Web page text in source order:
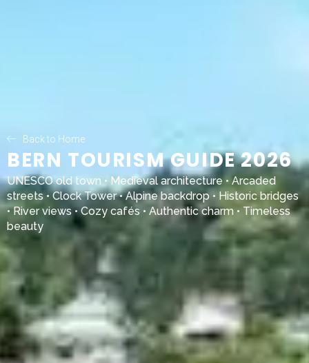
Back to Home
BERN TOURISM GUIDE 2026
UNESCO old town • Medieval architecture • Arcaded
streets • Clock Tower • Alpine backdrop • Historic bridges
• River views • Cozy cafés • Authentic charm • Timeless
beauty